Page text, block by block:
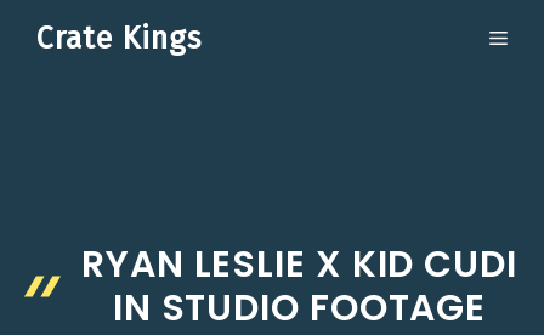
Crate Kings
RYAN LESLIE X KID CUDI
IN STUDIO FOOTAGE